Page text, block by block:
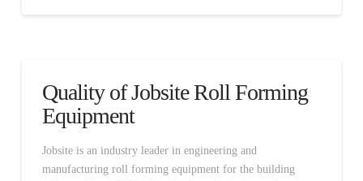
Quality of Jobsite Roll Forming
Equipment
Jobsite is an industry leader in engineering and
manufacturing roll forming equipment for the building